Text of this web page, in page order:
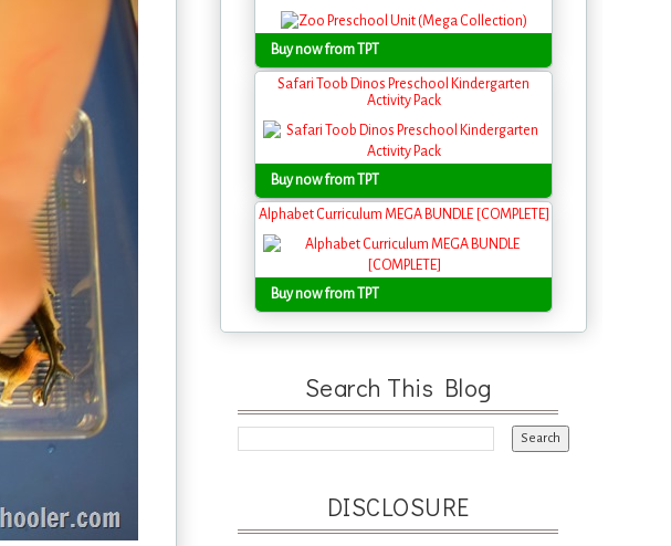
Buy now from TPT
Safari Toob Dinos Preschool Kindergarten
Activity Pack
Buy now from TPT
Alphabet Curriculum MEGA BUNDLE [COMPLETE]
Buy now from TPT
Search This Blog
DISCLOSURE